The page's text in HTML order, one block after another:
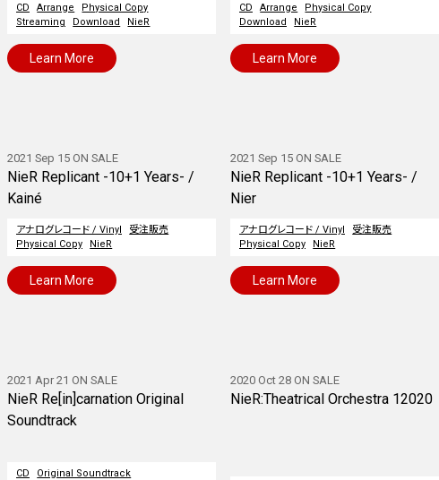
CD Arrange
Physical Copy
Streaming
Download NieR
Learn More
CD Arrange
Physical Copy
Download
NieR
Learn More
2021 Sep 15 ON SALE
NieR Replicant -10+1 Years- /
Kainé
アナログレコード / Vinyl
受注販売
Physical Copy
NieR
Learn More
2021 Sep 15 ON SALE
NieR Replicant -10+1 Years- /
Nier
アナログレコード / Vinyl
受注販売
Physical Copy
NieR
Learn More
2021 Apr 21 ON SALE
NieR Re[in]carnation Original
Soundtrack
CD
Original Soundtrack
2020 Oct 28 ON SALE
NieR:Theatrical Orchestra 12020